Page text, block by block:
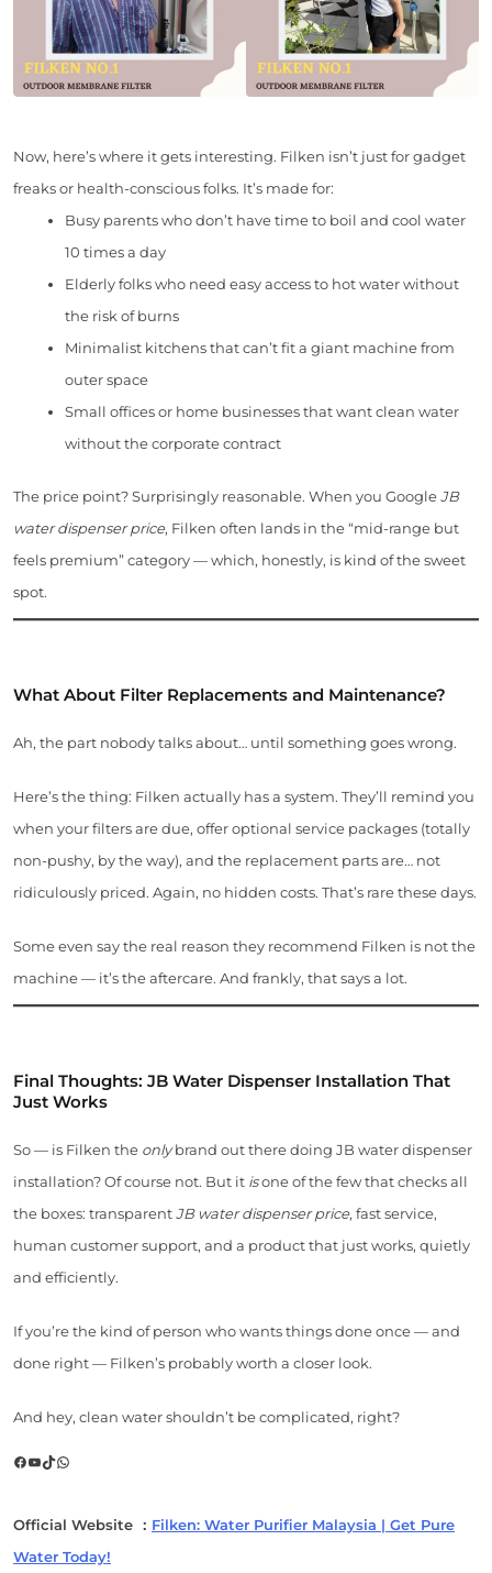
Now, here’s where it gets interesting. Filken isn’t just for gadget
freaks or health-conscious folks. It’s made for:
Busy parents who don’t have time to boil and cool water
10 times a day
Elderly folks who need easy access to hot water without
the risk of burns
Minimalist kitchens that can’t fit a giant machine from
outer space
Small offices or home businesses that want clean water
without the corporate contract
The price point? Surprisingly reasonable. When you GoogleJB
water dispenser price, Filken often lands in the “mid-range but
feels premium” category — which, honestly, is kind of the sweet
spot.
What About Filter Replacements and Maintenance?
Ah, the part nobody talks about… until something goes wrong.
Here’s the thing: Filken actually has a system. They’ll remind you
when your filters are due, offer optional service packages (totally
non-pushy, by the way), and the replacement parts are… not
ridiculously priced. Again, no hidden costs. That’s rare these days.
Some even say the real reason they recommend Filken is not the
machine — it’s the aftercare. And frankly, that says a lot.
Final Thoughts: JB Water Dispenser Installation That
Just Works
So — is Filken the onlybrand out there doing JB water dispenser
installation? Of course not. But it isone of the few that checks all
the boxes: transparentJB water dispenser price, fast service,
human customer support, and a product that just works, quietly
and efficiently.
If you’re the kind of person who wants things done once — and
done right — Filken’s probably worth a closer look.
And hey, clean water shouldn’t be complicated, right?
Facebook
YouTube
TikTok
WhatsApp
Official Website ： Filken: Water Purifier Malaysia | Get Pure
Water Today!